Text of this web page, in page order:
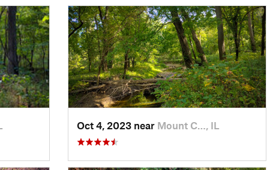
Oct 4, 2023 near Mount C…, IL